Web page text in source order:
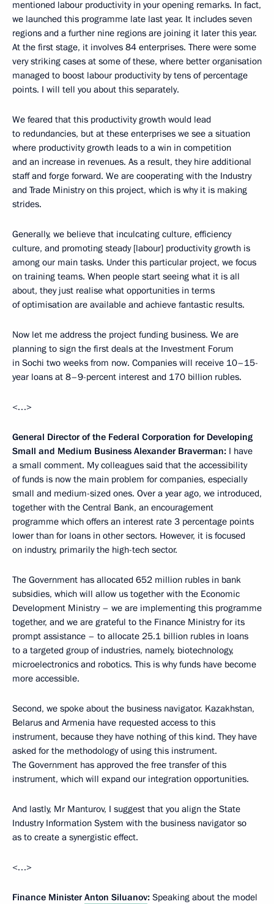
mentioned labour productivity in your opening remarks. In fact,
we launched this programme late last year. It includes seven
regions and a further nine regions are joining it later this year.
At the first stage, it involves 84 enterprises. There were some
very striking cases at some of these, where better organisation
managed to boost labour productivity by tens of percentage
points. I will tell you about this separately.
We feared that this productivity growth would lead
to redundancies, but at these enterprises we see a situation
where productivity growth leads to a win in competition
and an increase in revenues. As a result, they hire additional
staff and forge forward. We are cooperating with the Industry
and Trade Ministry on this project, which is why it is making
strides.
Generally, we believe that inculcating culture, efficiency
culture, and promoting steady [labour] productivity growth is
among our main tasks. Under this particular project, we focus
on training teams. When people start seeing what it is all
about, they just realise what opportunities in terms
of optimisation are available and achieve fantastic results.
Now let me address the project funding business. We are
planning to sign the first deals at the Investment Forum
in Sochi two weeks from now. Companies will receive 10–15-
year loans at 8–9-percent interest and 170 billion rubles.
<…>
General Director of the Federal Corporation for Developing
Small and Medium Business Alexander Braverman: I have
a small comment. My colleagues said that the accessibility
of funds is now the main problem for companies, especially
small and medium-sized ones. Over a year ago, we introduced,
together with the Central Bank, an encouragement
programme which offers an interest rate 3 percentage points
lower than for loans in other sectors. However, it is focused
on industry, primarily the high-tech sector.
The Government has allocated 652 million rubles in bank
subsidies, which will allow us together with the Economic
Development Ministry – we are implementing this programme
together, and we are grateful to the Finance Ministry for its
prompt assistance – to allocate 25.1 billion rubles in loans
to a targeted group of industries, namely, biotechnology,
microelectronics and robotics. This is why funds have become
more accessible.
Second, we spoke about the business navigator. Kazakhstan,
Belarus and Armenia have requested access to this
instrument, because they have nothing of this kind. They have
asked for the methodology of using this instrument.
The Government has approved the free transfer of this
instrument, which will expand our integration opportunities.
And lastly, Mr Manturov, I suggest that you align the State
Industry Information System with the business navigator so
as to create a synergistic effect.
<…>
Finance MinisterAnton Siluanov: Speaking about the model